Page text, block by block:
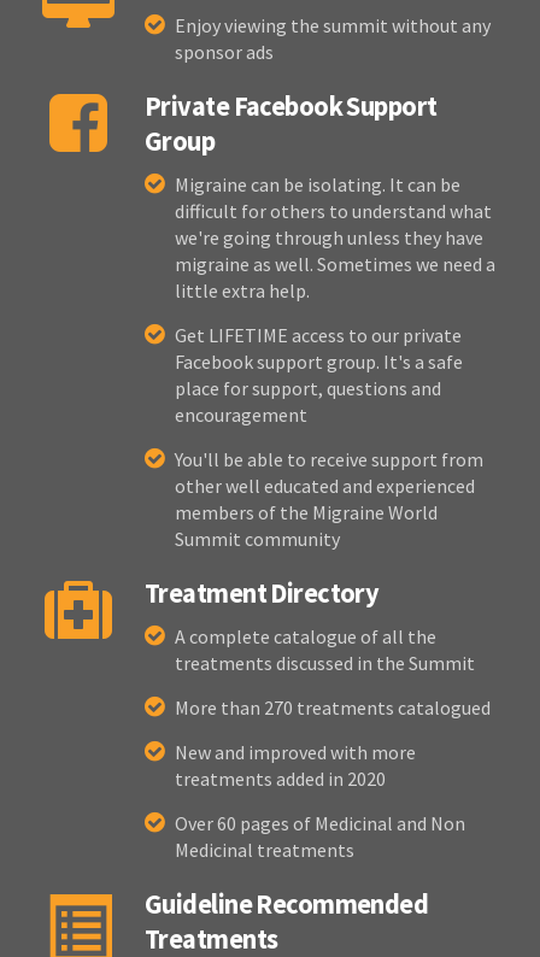
Enjoy viewing the summit without any
sponsor ads
Private Facebook Support
Group
Migraine can be isolating. It can be
difficult for others to understand what
we're going through unless they have
migraine as well. Sometimes we need a
little extra help.
Get LIFETIME access to our private
Facebook support group. It's a safe
place for support, questions and
encouragement
You'll be able to receive support from
other well educated and experienced
members of the Migraine World
Summit community
Treatment Directory
A complete catalogue of all the
treatments discussed in the Summit
More than 270 treatments catalogued
New and improved with more
treatments added in 2020
Over 60 pages of Medicinal and Non
Medicinal treatments
Guideline Recommended
Treatments